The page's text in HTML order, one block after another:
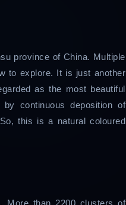
province of China. Multiple
to explore. It is just another
as the most beautiful
continuous deposition of
this is a natural coloured